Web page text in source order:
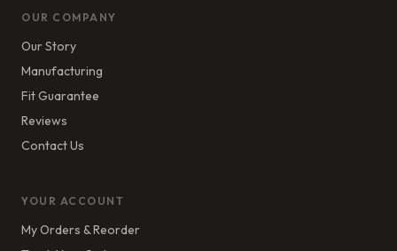
OUR COMPANY
Our Story
Manufacturing
Fit Guarantee
Reviews
Contact Us
YOUR ACCOUNT
My Orders & Reorder